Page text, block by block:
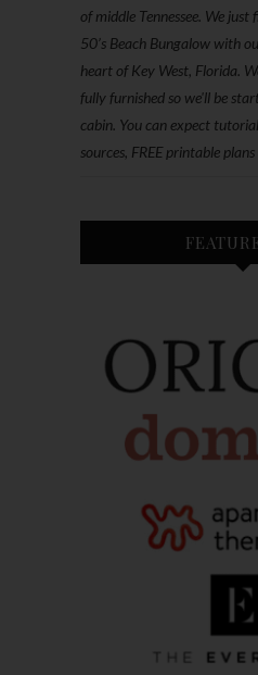
of middle Tennessee. We
50’s Beach Bungalow with
heart of Key West, Florida.
fully furnished so we'll be
cabin. You can expect
sources, FREE printable